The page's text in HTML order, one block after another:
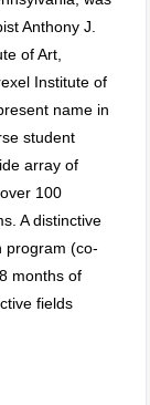
Anthony J.
of Art,
Institute of
name in
student
array of
100
A distinctive
program (co-
months of
fields